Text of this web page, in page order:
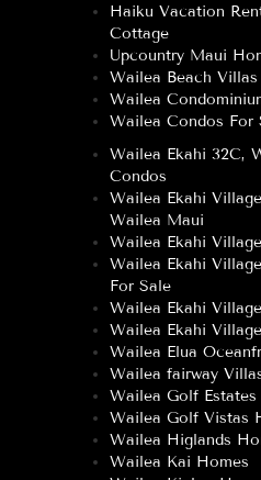
Haiku Vacation
Cottage
Upcountry Maui
Wailea Beach
Wailea
Wailea Condos For
Wailea Ekahi 32C,
Condos
Wailea Ekahi
Wailea Maui
Wailea Ekahi
Wailea Ekahi
For Sale
Wailea Ekahi
Wailea Ekahi
Wailea Elua
Wailea fairway
Wailea Golf Estates
Wailea Golf Vistas
Wailea Higlands
Wailea Kai Homes